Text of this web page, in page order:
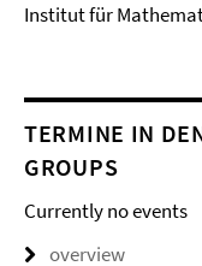
Institut für
TERMINE IN
GROUPS
Currently no events
overview